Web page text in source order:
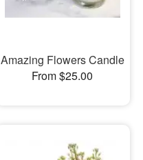
Amazing Flowers Candle
From $25.00